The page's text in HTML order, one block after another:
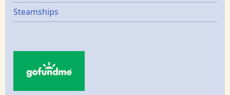
Steamships